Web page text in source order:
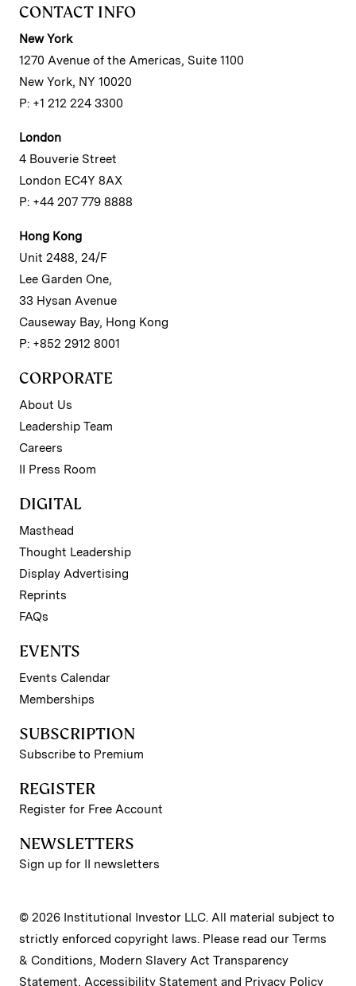
CONTACT INFO
New York
1270 Avenue of the Americas, Suite 1100
New York, NY 10020
P: +1 212 224 3300
London
4 Bouverie Street
London EC4Y 8AX
P: +44 207 779 8888
Hong Kong
Unit 2488, 24/F
Lee Garden One,
33 Hysan Avenue
Causeway Bay, Hong Kong
P: +852 2912 8001
CORPORATE
About Us
Leadership Team
Careers
II Press Room
DIGITAL
Masthead
Thought Leadership
Display Advertising
Reprints
FAQs
EVENTS
Events Calendar
Memberships
SUBSCRIPTION
Subscribe to Premium
REGISTER
Register for Free Account
NEWSLETTERS
Sign up for II newsletters
© 2026 Institutional Investor LLC. All material subject to
strictly enforced copyright laws. Please read our Terms
& Conditions, Modern Slavery Act Transparency
Statement, Accessibility Statement and Privacy Policy